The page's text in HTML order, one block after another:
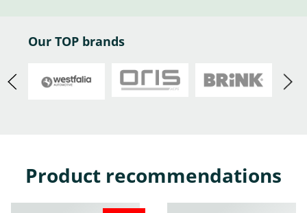
BMW
Buick Cadillac Chevrolet
Our TOP brands
Product recommendations